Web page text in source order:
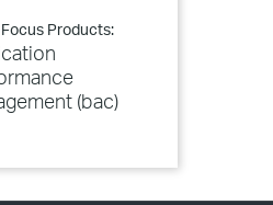
Products:
(bac)